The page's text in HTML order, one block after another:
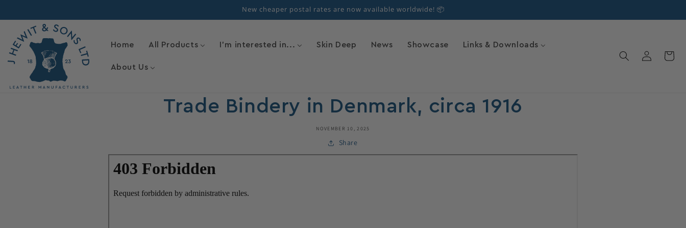
New cheaper postal rates are now available worldwide! 📦
Home All Products I'm interested in... Skin Deep News Showcase Links & Downloads
About Us
in
Cart
Trade Bindery in Denmark, circa 1916
NOVEMBER 10, 2025
Share